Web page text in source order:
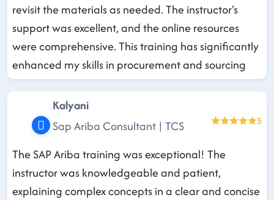
revisit the materials as needed. The instructor's
support was excellent, and the online resources
were comprehensive. This training has significantly
enhanced my skills in procurement and sourcing
Kalyani
Sap Ariba Consultant | TCS
5
The SAP Ariba training was exceptional! The
instructor was knowledgeable and patient,
explaining complex concepts in a clear and concise